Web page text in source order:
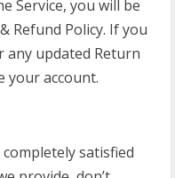
Service, you will be
Refund Policy. If you
updated Return
your account.
satisfied